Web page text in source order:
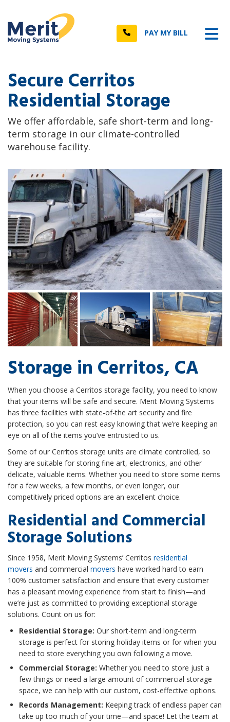
Call PAY MY BILL
Secure Cerritos
Residential Storage
We offer affordable, safe short-term and long-
term storage in our climate-controlled
warehouse facility.
Storage in Cerritos, CA
When you choose a Cerritos storage facility, you need to know
that your items will be safe and secure. Merit Moving Systems
has three facilities with state-of-the art security and fire
protection, so you can rest easy knowing that we’re keeping an
eye on all of the items you’ve entrusted to us.
Some of our Cerritos storage units are climate controlled, so
they are suitable for storing fine art, electronics, and other
delicate, valuable items. Whether you need to store some items
for a few weeks, a few months, or even longer, our
competitively priced options are an excellent choice.
Residential and Commercial
Storage Solutions
Since 1958, Merit Moving Systems’ Cerritos residential
movers and commercial movers have worked hard to earn
100% customer satisfaction and ensure that every customer
has a pleasant moving experience from start to finish—and
we’re just as committed to providing exceptional storage
solutions. Count on us for:
Residential Storage: Our short-term and long-term
storage is perfect for storing holiday items or for when you
need to store everything you own following a move.
Commercial Storage: Whether you need to store just a
few things or need a large amount of commercial storage
space, we can help with our custom, cost-effective options.
Records Management: Keeping track of endless paper can
take up too much of your time—and space! Let the team at